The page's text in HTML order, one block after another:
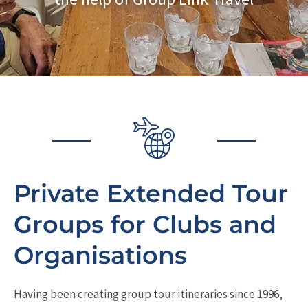
Private Extended Tour
Groups for Clubs and
Organisations
Having been creating group tour itineraries since 1996,